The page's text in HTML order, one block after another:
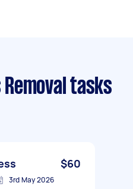
tasks
$60
3rd May 2026